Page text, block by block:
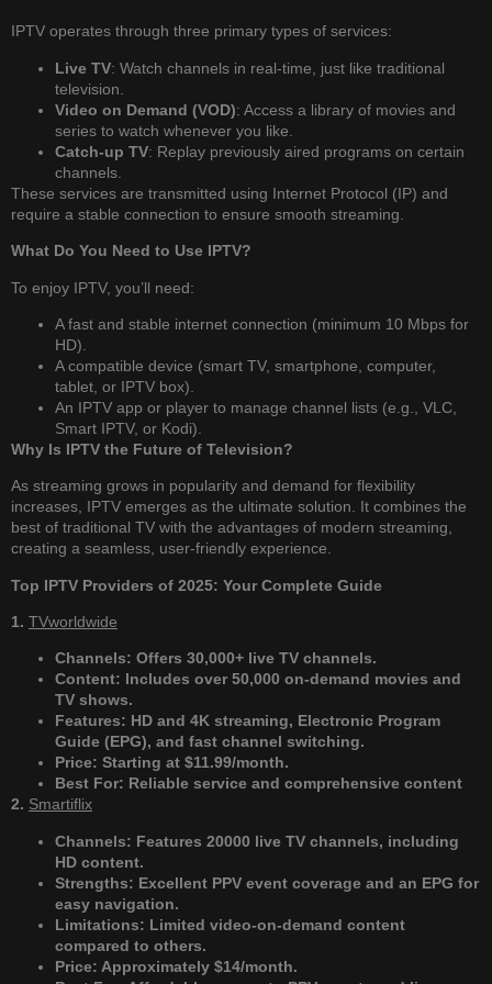
IPTV operates through three primary types of services:
Live TV: Watch channels in real-time, just like traditional
television.
Video on Demand (VOD): Access a library of movies and
series to watch whenever you like.
Catch-up TV: Replay previously aired programs on certain
channels.
These services are transmitted using Internet Protocol (IP) and
require a stable connection to ensure smooth streaming.
What Do You Need to Use IPTV?
To enjoy IPTV, you’ll need:
A fast and stable internet connection (minimum 10 Mbps for
HD).
A compatible device (smart TV, smartphone, computer,
tablet, or IPTV box).
An IPTV app or player to manage channel lists (e.g., VLC,
Smart IPTV, or Kodi).
Why Is IPTV the Future of Television?
As streaming grows in popularity and demand for flexibility
increases, IPTV emerges as the ultimate solution. It combines the
best of traditional TV with the advantages of modern streaming,
creating a seamless, user-friendly experience.
Top IPTV Providers of 2025: Your Complete Guide
1. TVworldwide
Channels: Offers 30,000+ live TV channels.
Content: Includes over 50,000 on-demand movies and
TV shows.
Features: HD and 4K streaming, Electronic Program
Guide (EPG), and fast channel switching.
Price: Starting at $11.99/month.
Best For: Reliable service and comprehensive content​
2. Smartiflix
Channels: Features 20000 live TV channels, including
HD content.
Strengths: Excellent PPV event coverage and an EPG for
easy navigation.
Limitations: Limited video-on-demand content
compared to others.
Price: Approximately $14/month.